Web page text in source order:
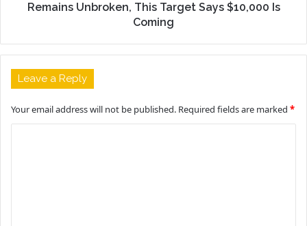
Remains Unbroken, This Target Says $10,000 Is
Coming
Leave a Reply
Your email address will not be published. Required fields are marked *